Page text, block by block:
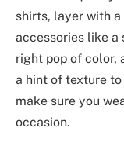
shirts, layer with
accessories like
right pop of color,
a hint of texture
make sure you
occasion.